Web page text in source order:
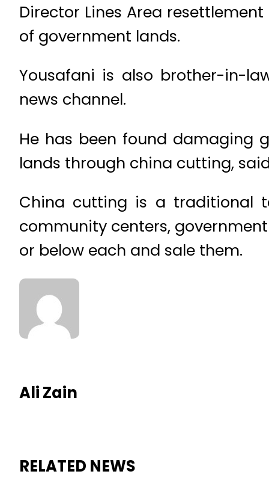
Director Lines Area
of government lands.
Yousafani is also brother-in-
news channel.
He has been found damaging
lands through china cutting,
China cutting is a traditional
community centers,
or below each and sale them.
Ali Zain
RELATED NEWS